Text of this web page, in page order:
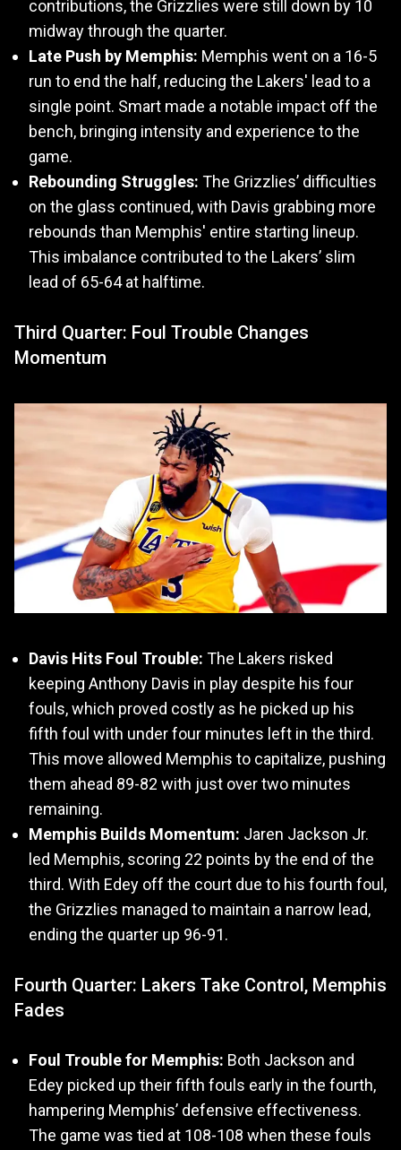
contributions, the Grizzlies were still down by 10
midway through the quarter.
Late Push by Memphis: Memphis went on a 16-5
run to end the half, reducing the Lakers' lead to a
single point. Smart made a notable impact off the
bench, bringing intensity and experience to the
game.
Rebounding Struggles: The Grizzlies’ difficulties
on the glass continued, with Davis grabbing more
rebounds than Memphis' entire starting lineup.
This imbalance contributed to the Lakers’ slim
lead of 65-64 at halftime.
Third Quarter: Foul Trouble Changes
Momentum
Davis Hits Foul Trouble: The Lakers risked
keeping Anthony Davis in play despite his four
fouls, which proved costly as he picked up his
fifth foul with under four minutes left in the third.
This move allowed Memphis to capitalize, pushing
them ahead 89-82 with just over two minutes
remaining.
Memphis Builds Momentum: Jaren Jackson Jr.
led Memphis, scoring 22 points by the end of the
third. With Edey off the court due to his fourth foul,
the Grizzlies managed to maintain a narrow lead,
ending the quarter up 96-91.
Fourth Quarter: Lakers Take Control, Memphis
Fades
Foul Trouble for Memphis: Both Jackson and
Edey picked up their fifth fouls early in the fourth,
hampering Memphis’ defensive effectiveness.
The game was tied at 108-108 when these fouls